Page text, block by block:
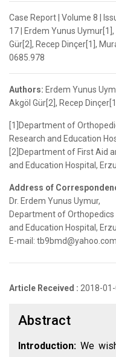
Case Report | Volume 8 |
17 | Erdem Yunus
Gür[2], Recep Dinçer[1],
0685.978
Authors: Erdem Yunus
Akgöl Gür[2], Recep
[1]Department of
Research and Education
[2]Department of First Aid
and Education Hospital,
Address of
Dr. Erdem Yunus Uymur,
Department of
and Education Hospital,
E-mail:
Article Received : 2018-
Abstract
Introduction:We